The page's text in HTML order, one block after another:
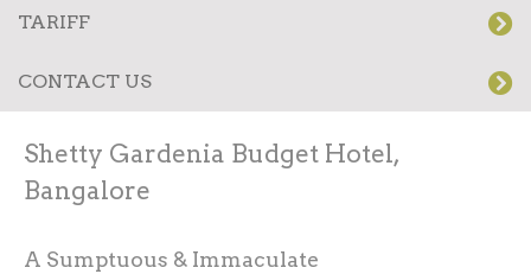
TARIFF
CONTACT US
Shetty Gardenia Budget Hotel,
Bangalore
A Sumptuous & Immaculate